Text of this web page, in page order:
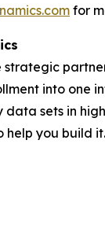
for
strategic
into one
sets in
you build